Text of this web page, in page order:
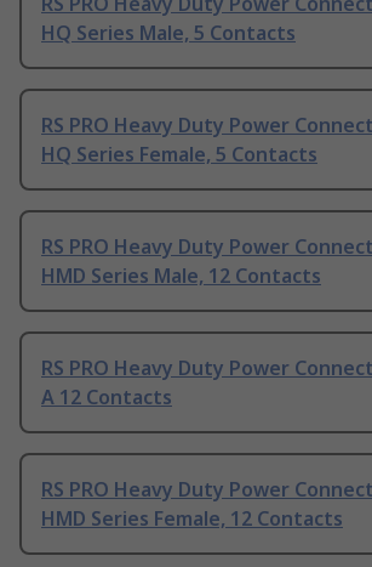
HQ Series Male, 5 Contacts
RS PRO Heavy Duty Power
HQ Series Female, 5 Contacts
RS PRO Heavy Duty Power
HMD Series Male, 12 Contacts
RS PRO Heavy Duty Power
A 12 Contacts
RS PRO Heavy Duty Power
HMD Series Female, 12 Contacts